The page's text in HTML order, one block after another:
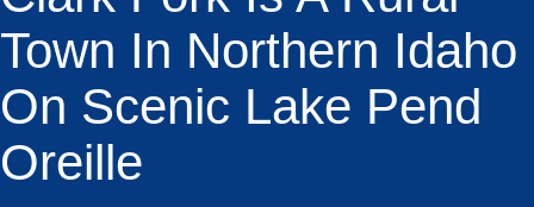
Town In Northern Idaho
On Scenic Lake Pend
Oreille